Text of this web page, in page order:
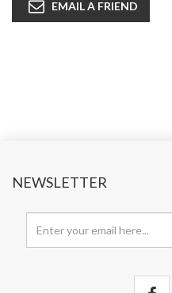
EMAIL A FRIEND
NEWSLETTER